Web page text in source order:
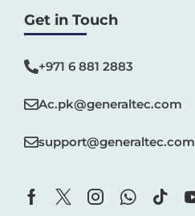
Get in Touch
+971 6 881 2883‬
Ac.pk@generaltec.com
support@generaltec.com